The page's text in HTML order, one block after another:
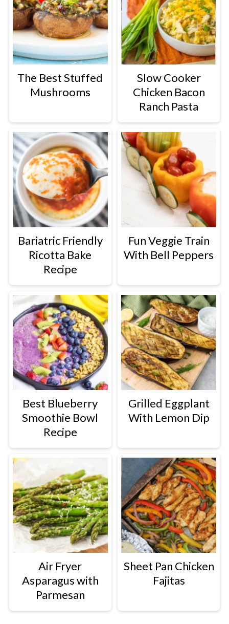
The Best Stuffed
Mushrooms
Slow Cooker
Chicken Bacon
Ranch Pasta
Bariatric Friendly
Ricotta Bake
Recipe
Fun Veggie Train
With Bell Peppers
Best Blueberry
Smoothie Bowl
Recipe
Grilled Eggplant
With Lemon Dip
Air Fryer
Asparagus with
Parmesan
Sheet Pan Chicken
Fajitas